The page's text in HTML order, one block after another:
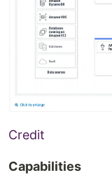
Credit
Capabilities